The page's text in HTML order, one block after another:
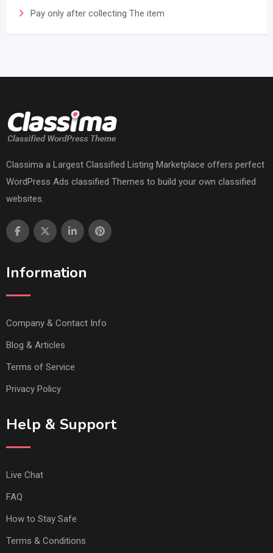
Pay only after collecting The item
Classima a Largest Classified Listing Marketplace offers perfect
WordPress Ads classified Themes to build your own classified
websites.
Information
Company & Contact Info
Blog & Articles
Terms of Service
Privacy Policy
Help & Support
Live Chat
FAQ
How to Stay Safe
Terms & Conditions